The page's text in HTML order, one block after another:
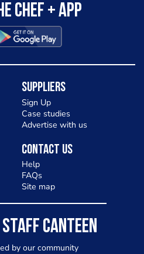
Chef + app
Suppliers
Sign Up
Case studies
Advertise with us
Contact Us
Help
FAQs
Site map
CANTEEN
by our community